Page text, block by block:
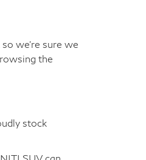
we're sure we
the
stock